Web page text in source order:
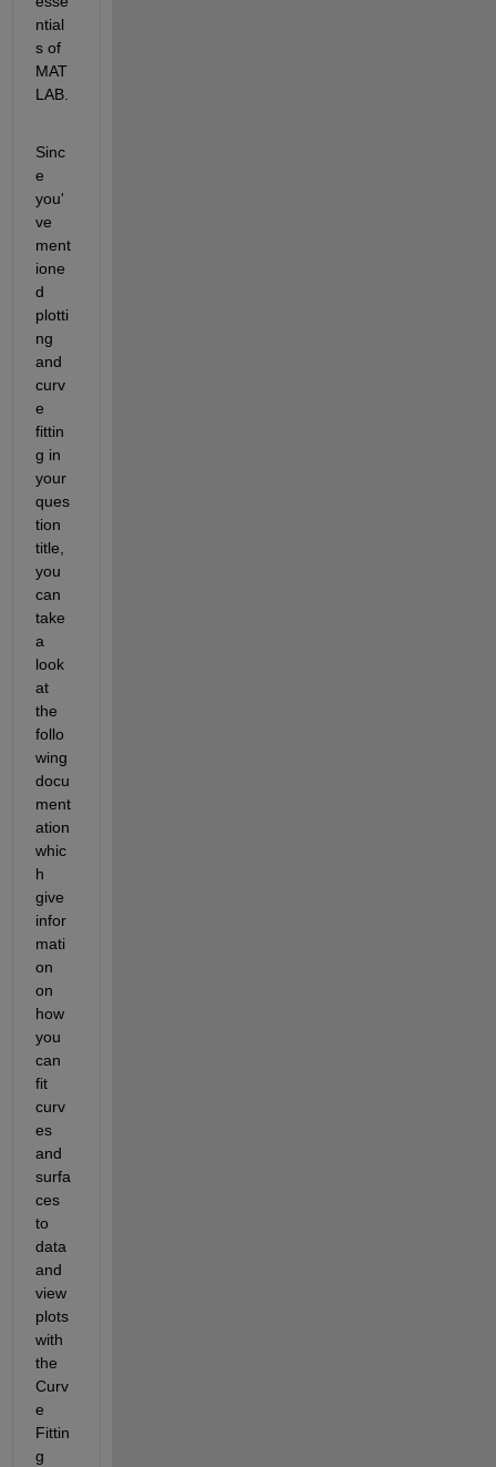
ntial
s of
MAT
LAB.
Sinc
e
you'
ve
ment
ione
d
plotti
ng
and
curv
e
fittin
g in
your
ques
tion
title,
you
can
take
a
look
at
the
follo
wing
docu
ment
ation
whic
h
give
infor
mati
on
on
how
you
can
fit
curv
es
and
surfa
ces
to
data
and
view
plots
with
the
Curv
e
Fittin
g